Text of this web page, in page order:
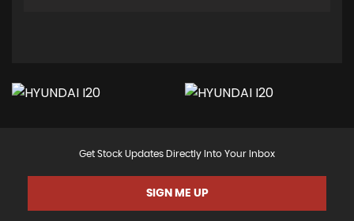
Get Stock Updates Directly Into Your Inbox
SIGN ME UP